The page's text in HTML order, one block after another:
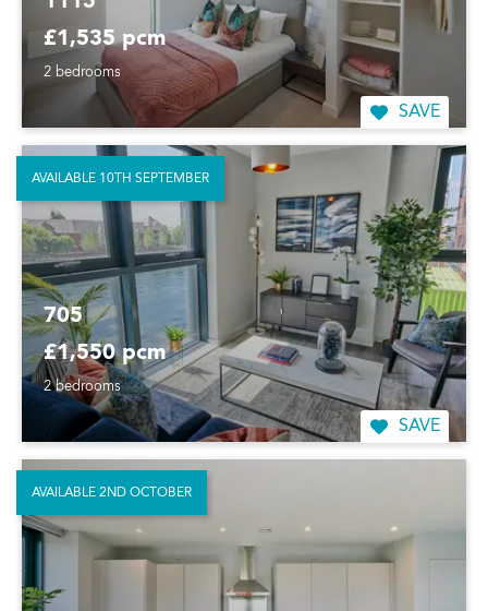
£1,535 pcm
2 bedrooms
SAVE
705
£1,550 pcm
2 bedrooms
SAVE
AVAILABLE 10TH SEPTEMBER
AVAILABLE 2ND OCTOBER